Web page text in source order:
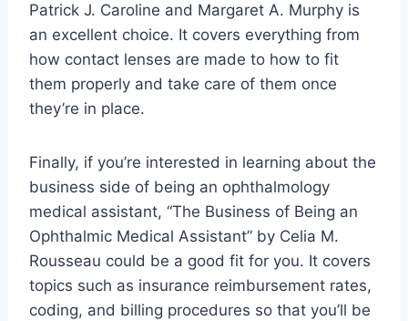
Patrick J. Caroline and Margaret A. Murphy is
an excellent choice. It covers everything from
how contact lenses are made to how to fit
them properly and take care of them once
they’re in place.
Finally, if you’re interested in learning about the
business side of being an ophthalmology
medical assistant, “The Business of Being an
Ophthalmic Medical Assistant” by Celia M.
Rousseau could be a good fit for you. It covers
topics such as insurance reimbursement rates,
coding, and billing procedures so that you’ll be